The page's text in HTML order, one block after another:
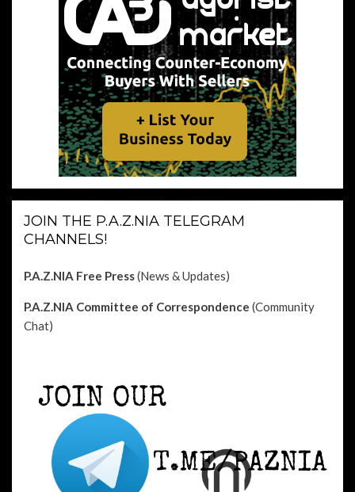
JOIN THE P.A.Z.NIA TELEGRAM
CHANNELS!
P.A.Z.NIA Free Press(News & Updates)
P.A.Z.NIA Committee of Correspondence (Community
Chat)